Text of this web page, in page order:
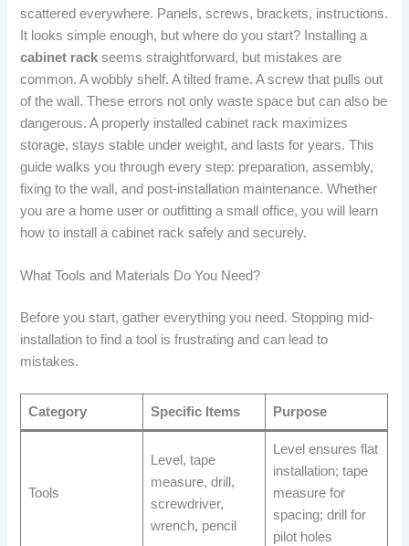
scattered everywhere. Panels, screws, brackets, instructions.
It looks simple enough, but where do you start? Installing a
cabinet rack seems straightforward, but mistakes are
common. A wobbly shelf. A tilted frame. A screw that pulls out
of the wall. These errors not only waste space but can also be
dangerous. A properly installed cabinet rack maximizes
storage, stays stable under weight, and lasts for years. This
guide walks you through every step: preparation, assembly,
fixing to the wall, and post-installation maintenance. Whether
you are a home user or outfitting a small office, you will learn
how to install a cabinet rack safely and securely.
What Tools and Materials Do You Need?
Before you start, gather everything you need. Stopping mid-
installation to find a tool is frustrating and can lead to
mistakes.
Category Specific Items Purpose
Tools
Level, tape
measure, drill,
screwdriver,
wrench, pencil
Level ensures flat
installation; tape
measure for
spacing; drill for
pilot holes